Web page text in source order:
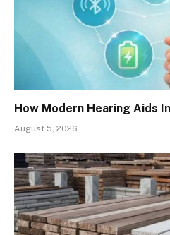
How Modern Hearing Aids
August 5, 2026